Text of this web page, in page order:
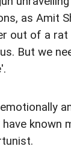
as Amit
out of a
But we
known